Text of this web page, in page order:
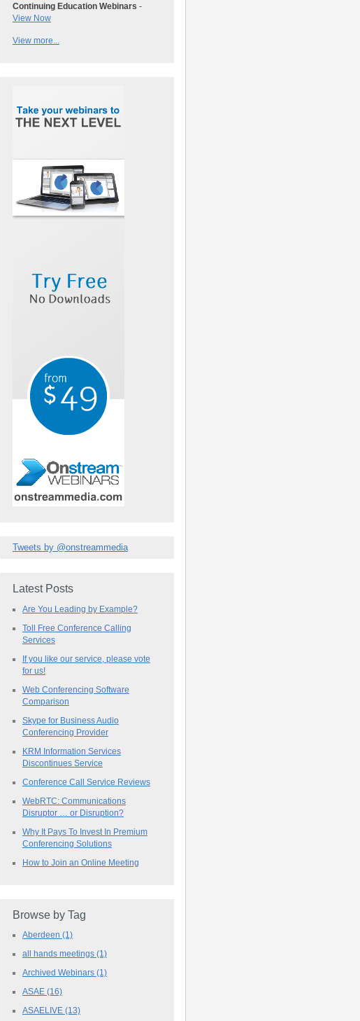
Continuing Education Webinars -
View Now
View more...
Tweets by @onstreammedia
Latest Posts
Are You Leading by Example?
Toll Free Conference Calling
Services
If you like our service, please vote
for us!
Web Conferencing Software
Comparison
Skype for Business Audio
Conferencing Provider
KRM Information Services
Discontinues Service
Conference Call Service Reviews
WebRTC: Communications
Disruptor … or Disruption?
Why It Pays To Invest In Premium
Conferencing Solutions
How to Join an Online Meeting
Browse by Tag
Aberdeen (1)
all hands meetings (1)
Archived Webinars (1)
ASAE (16)
ASAELIVE (13)